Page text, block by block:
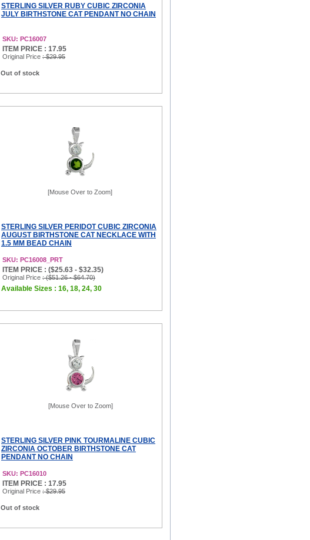
STERLING SILVER RUBY CUBIC ZIRCONIA
JULY BIRTHSTONE CAT PENDANT NO CHAIN
SKU: PC16007
ITEM PRICE : 17.95
Original Price : $29.95
Out of stock
[Mouse Over to Zoom]
STERLING SILVER PERIDOT CUBIC ZIRCONIA
AUGUST BIRTHSTONE CAT NECKLACE WITH
1.5 MM BEAD CHAIN
SKU: PC16008_PRT
ITEM PRICE : ($25.63 - $32.35)
Original Price : ($51.26 - $64.70)
Available Sizes : 16, 18, 24, 30
[Mouse Over to Zoom]
STERLING SILVER PINK TOURMALINE CUBIC
ZIRCONIA OCTOBER BIRTHSTONE CAT
PENDANT NO CHAIN
SKU: PC16010
ITEM PRICE : 17.95
Original Price : $29.95
Out of stock